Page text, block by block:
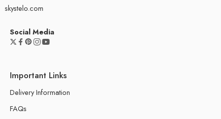
skystelo.com
Social Media
Important Links
Delivery Information
FAQs